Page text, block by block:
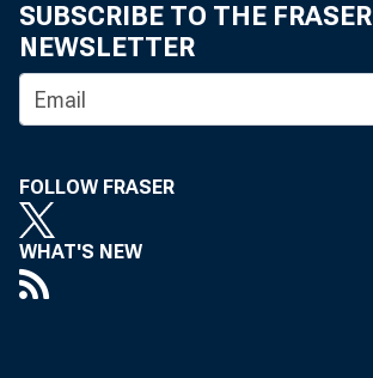
SUBSCRIBE TO THE FRASER
NEWSLETTER
FOLLOW FRASER
WHAT'S NEW